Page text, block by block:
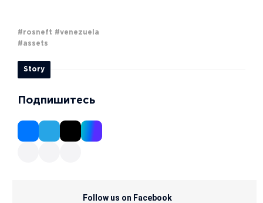
#rosneft #venezuela
#assets
Story
Подпишитесь
Follow us on Facebook